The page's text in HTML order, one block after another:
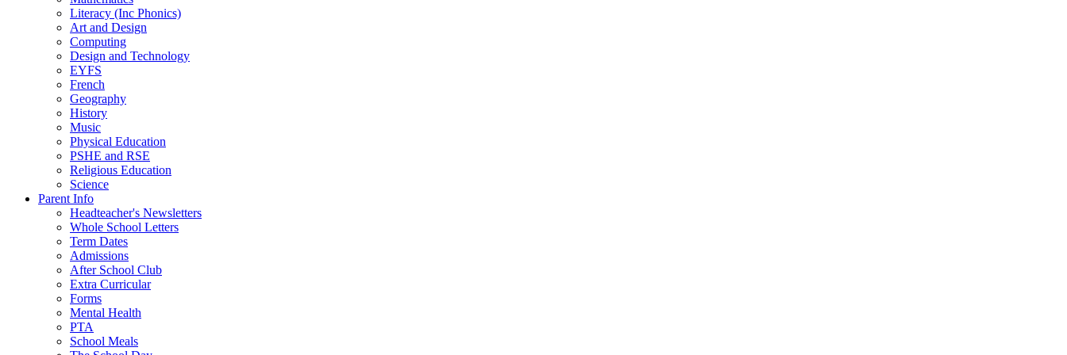
Literacy (Inc Phonics)
Art and Design
Computing
Design and Technology
EYFS
French
Geography
History
Music
Physical Education
PSHE and RSE
Religious Education
Science
Parent Info
Headteacher's Newsletters
Whole School Letters
Term Dates
Admissions
After School Club
Extra Curricular
Forms
Mental Health
PTA
School Meals